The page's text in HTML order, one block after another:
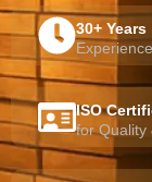
30+ Years
Experience
ISO
for Quality